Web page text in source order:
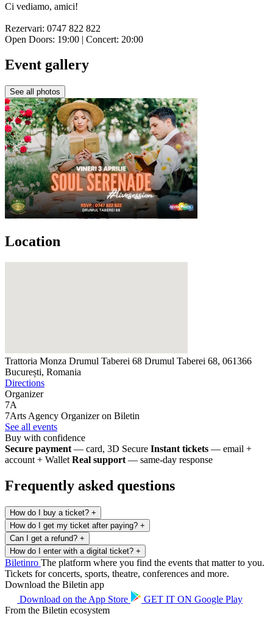
Ci vediamo, amici!
Rezervari: 0747 822 822
Open Doors: 19:00 | Concert: 20:00
Event gallery
See all photos
Location
Trattoria Monza Drumul Taberei 68 Drumul Taberei 68, 061366
București, Romania
Directions
Organizer
7A
7Arts Agency Organizer on Biletin
See all events
Buy with confidence
Secure payment — card, 3D Secure Instant tickets — email +
account + Wallet Real support — same-day response
Frequently asked questions
How do I buy a ticket? +
How do I get my ticket after paying? +
Can I get a refund? +
How do I enter with a digital ticket? +
Biletinro The platform where you find the events that matter to you.
Tickets for concerts, sports, theatre, conferences and more.
Download the Biletin app
Download on the App Store GET IT ON Google Play
From the Biletin ecosystem